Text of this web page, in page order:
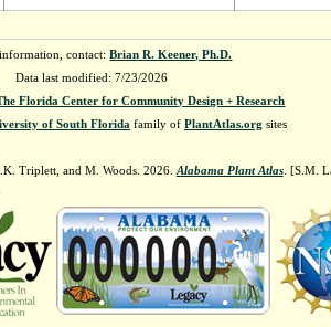
contact:Brian R. Keener, Ph.D.
Data last modified: 7/23/2026
Florida Center for Community Design + Research
of South Florida family of PlantAtlas.org sites
Triplett, and M. Woods. 2026. Alabama Plant Atlas. [S.M.